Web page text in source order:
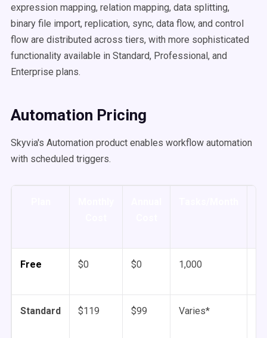
expression mapping, relation mapping, data splitting,
binary file import, replication, sync, data flow, and control
flow are distributed across tiers, with more sophisticated
functionality available in Standard, Professional, and
Enterprise plans.
Automation Pricing
Skyvia's Automation product enables workflow automation
with scheduled triggers.
Free $0 $0 1,000
Standard $119 $99 Varies*